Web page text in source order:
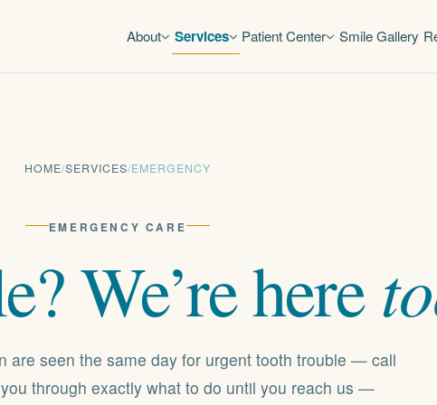
About Services Patient Center Smile Gallery
HOME/SERVICES/EMERGENCY
EMERGENCY CARE
We’rehere
are seen the same day for urgent tooth trouble — call
through exactly what to do until you reach us —